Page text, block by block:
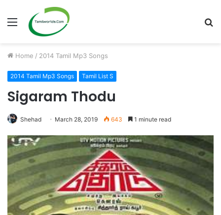
Menu
Home / 2014 Tamil Mp3 Songs
2014 Tamil Mp3 Songs Tamil List S
Sigaram Thodu
Shehad March 28, 2019 643 1 minute read